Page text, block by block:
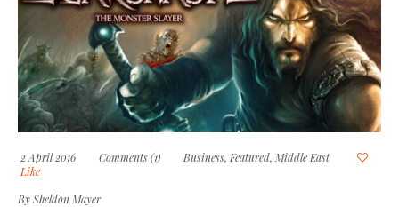
2 April 2016 Comments (1) Business, Featured, Middle East
Like
BySheldon Mayer